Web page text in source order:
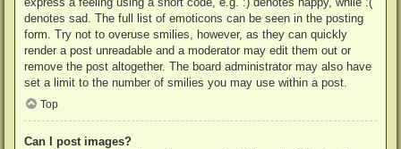
denotes sad. The full list of emoticons can be seen in the posting
form. Try not to overuse smilies, however, as they can quickly
render a post unreadable and a moderator may edit them out or
remove the post altogether. The board administrator may also have
set a limit to the number of smilies you may use within a post.
Top
Can I post images?